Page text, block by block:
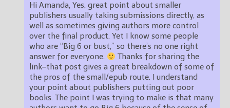
Hi Amanda, Yes, great point about smaller
publishers usually taking submissions directly, as
well as sometimes giving authors more control
over the final product. Yet I know some people
who are “Big 6 or bust,” so there’s no one right
answer for everyone.
Thanks for sharing the
link–that post gives a great breakdown of some of
the pros of the small/epub route. I understand
your point about publishers putting out poor
books. The point I was trying to make is that many